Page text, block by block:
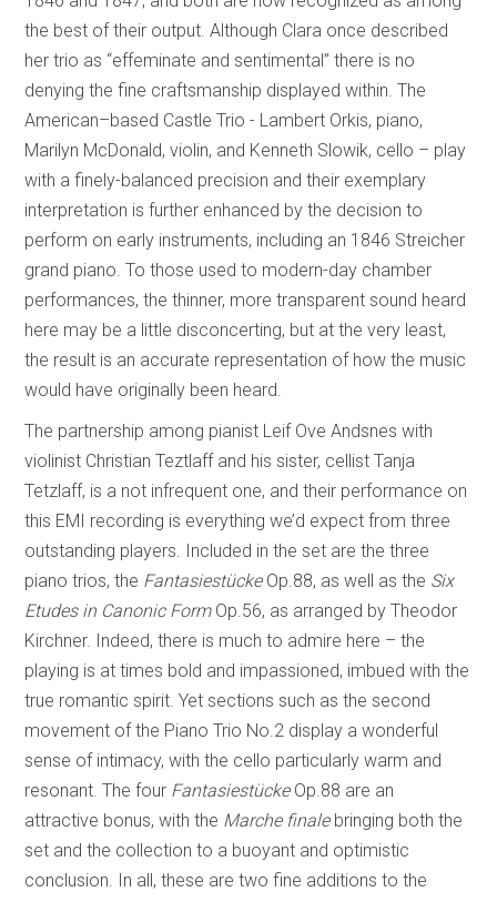
the best of their output. Although Clara once described
her trio as “effeminate and sentimental” there is no
denying the fine craftsmanship displayed within. The
American–based Castle Trio - Lambert Orkis, piano,
Marilyn McDonald, violin, and Kenneth Slowik, cello – play
with a finely-balanced precision and their exemplary
interpretation is further enhanced by the decision to
perform on early instruments, including an 1846 Streicher
grand piano. To those used to modern-day chamber
performances, the thinner, more transparent sound heard
here may be a little disconcerting, but at the very least,
the result is an accurate representation of how the music
would have originally been heard.
The partnership among pianist Leif Ove Andsnes with
violinist Christian Teztlaff and his sister, cellist Tanja
Tetzlaff, is a not infrequent one, and their performance on
this EMI recording is everything we’d expect from three
outstanding players. Included in the set are the three
piano trios, the FantasiestückeOp.88, as well as the Six
Etudes in Canonic FormOp.56, as arranged by Theodor
Kirchner. Indeed, there is much to admire here – the
playing is at times bold and impassioned, imbued with the
true romantic spirit. Yet sections such as the second
movement of the Piano Trio No.2 display a wonderful
sense of intimacy, with the cello particularly warm and
resonant. The four FantasiestückeOp.88 are an
attractive bonus, with the Marche finalebringing both the
set and the collection to a buoyant and optimistic
conclusion. In all, these are two fine additions to the